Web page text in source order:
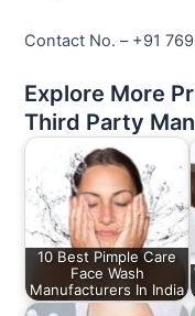
Contact No. – +91
Explore More
Third Party
10 Best Pimple Care
Face Wash
Manufacturers In India